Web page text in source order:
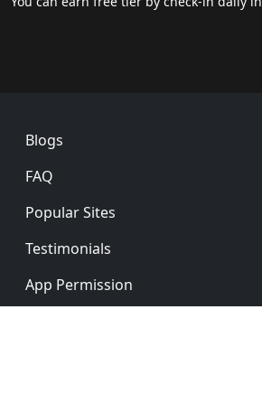
Footer
Blogs
FAQ
Popular Sites
Testimonials
App Permission